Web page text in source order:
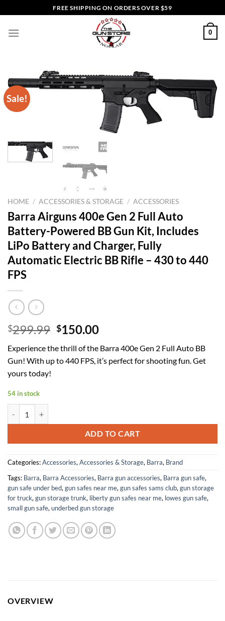
to
content
FREE SHIPPING ON ORDERS OVER $59
0
Sale!
HOME / ACCESSORIES & STORAGE / ACCESSORIES
Barra Airguns 400e Gen 2 Full Auto
Battery-Powered BB Gun Kit, Includes
LiPo Battery and Charger, Fully
Automatic Electric BB Rifle – 430 to 440
FPS
$299.99 Original
was:
$299.99.
$150.00Current
is:
$150.00.
Experience the thrill of the Barra 400e Gen 2 Full Auto BB
Gun! With up to 440 FPS, it’s perfect for shooting fun. Get
yours today!
54 in stock
ADD TO CART
Categories:Accessories, Accessories & Storage, Barra, Brand
Tags: Barra, Barra Accessories, Barra gun accessories, Barra gun safe,
gun safe under bed, gun safes near me, gun safes sams club, gun storage
for truck, gun storage trunk, liberty gun safes near me, lowes gun safe,
small gun safe, underbed gun storage
OVERVIEW